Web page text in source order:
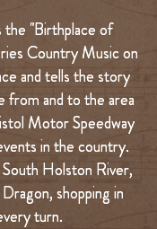
the "Birthplace of
Country Music on
and tells the story
from and to the area
Motor Speedway
in the country.
Holston River,
shopping in
turn.